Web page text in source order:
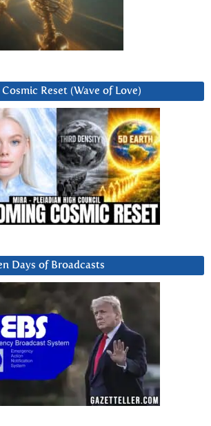
Reset (Wave of Love)
Days of Broadcasts